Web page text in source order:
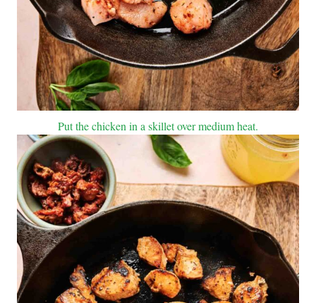
Put the chicken in a skillet over medium heat.